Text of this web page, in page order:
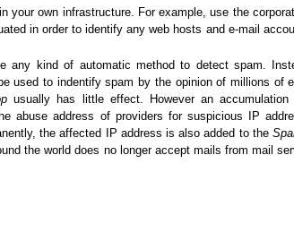
your own infrastructure. For example, use the
in order to identify any web hosts and e-mail
any kind of automatic method to detect spam.
used to indentify spam by the opinion of millions of
usually has little effect. However an accumulation
abuse address of providers for suspicious IP
the affected IP address is also added to the
the world does no longer accept mails from mail